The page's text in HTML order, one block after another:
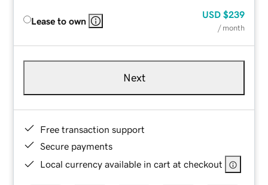
Lease to own
USD $239
/ month
Next
Free transaction support
Secure payments
Local currency available in cart at checkout